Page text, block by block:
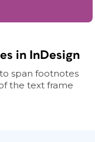
in InDesign
span footnotes
the text frame